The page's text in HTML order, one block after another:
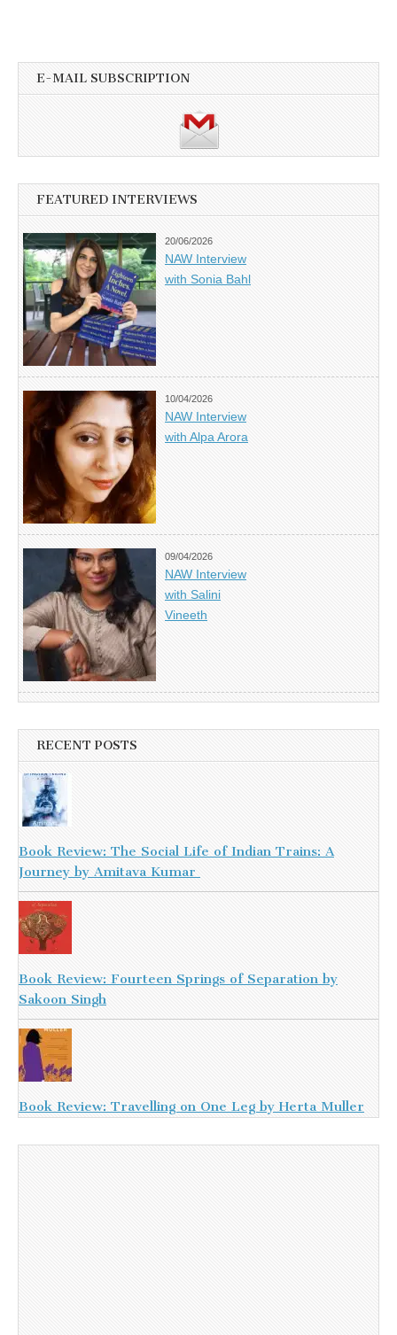
E-MAIL SUBSCRIPTION
FEATURED INTERVIEWS
20/06/2026
NAW Interview
with Sonia Bahl
10/04/2026
NAW Interview
with Alpa Arora
09/04/2026
NAW Interview
with Salini
Vineeth
RECENT POSTS
Book Review: The Social Life of Indian Trains: A
Journey by Amitava Kumar
Book Review: Fourteen Springs of Separation by
Sakoon Singh
Book Review: Travelling on One Leg by Herta Muller